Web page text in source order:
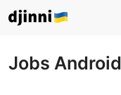
Jobs Android